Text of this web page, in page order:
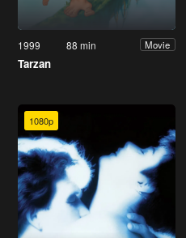
1999 88 min Movie
Tarzan
1080p